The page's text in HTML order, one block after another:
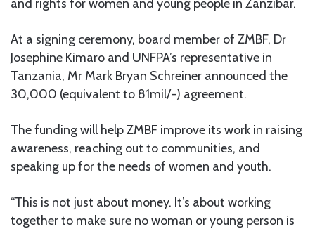
and rights for women and young people in Zanzibar.
At a signing ceremony, board member of ZMBF, Dr
Josephine Kimaro and UNFPA’s representative in
Tanzania, Mr Mark Bryan Schreiner announced the
30,000 (equivalent to 81mil/-) agreement.
The funding will help ZMBF improve its work in raising
awareness, reaching out to communities, and
speaking up for the needs of women and youth.
“This is not just about money. It’s about working
together to make sure no woman or young person is